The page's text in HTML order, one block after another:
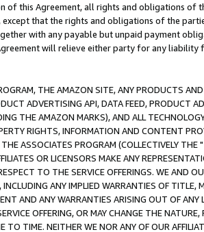
of this Agreement, all rights and obligations of
that the rights and obligations of the
with any payable but unpaid payment
will relieve either party for any liability
THE AMAZON SITE, ANY PRODUCTS
ADVERTISING API, DATA FEED, PRODUCT
THE AMAZON MARKS), AND ALL
RIGHTS, INFORMATION AND CONTENT
ASSOCIATES PROGRAM (COLLECTIVELY THE "
OR LICENSORS MAKE ANY
TO THE SERVICE OFFERINGS. WE AND
INCLUDING ANY IMPLIED WARRANTIES OF
AND ANY WARRANTIES ARISING OUT OF ANY
OFFERING, OR MAY CHANGE THE
TO TIME. NEITHER WE NOR ANY OF OUR